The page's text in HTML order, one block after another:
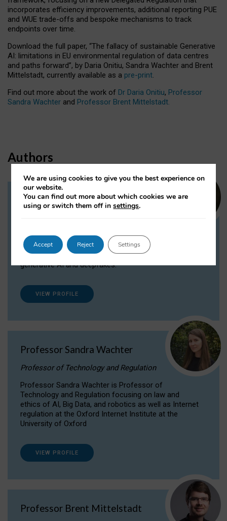
incorporates efficiency improvements, additional reporting PUE
and WUE trade-offs and bespoke mechanisms to track
endpoints over time.
Download the full paper, “The fallacy of sustainable Generative
AI: limitations in EU environmental regulation of data centres
and paths forward”, by Daria Onitiu, Sandra Wachter and Brent
Mittelstadt, currently available as a pre-print.
Find out more about the work of Dr Daria Onitiu, Professor
Sandra Wachter and Professor Brent Mittelstadt.
Authors
Dr Daria Onitiu
Dr Daria Onitiu researches and publishes on
the legal, ethical and governance aspects
surrounding Artificial Intelligence (AI) technologies,
generative AI and deepfakes.
VIEW PROFILE
Professor Sandra Wachter
Professor of Technology and Regulation
Professor Sandra Wachter is Professor of
Technology and Regulation focusing on law and
ethics of AI, Big Data, and robotics as well as Internet
regulation at the Oxford Internet Institute at the
University of Oxford
VIEW PROFILE
Professor Brent Mittelstadt
We are using cookies to give you the best experience on
our website.
You can find out more about which cookies we are
using or switch them off insettings.
Accept Reject Settings